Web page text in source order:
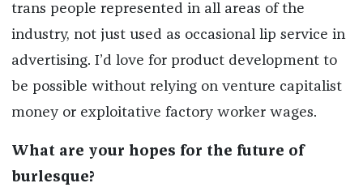
trans people represented in all areas of the
industry, not just used as occasional lip service in
advertising. I’d love for product development to
be possible without relying on venture capitalist
money or exploitative factory worker wages.
What are your hopes for the future of
burlesque?